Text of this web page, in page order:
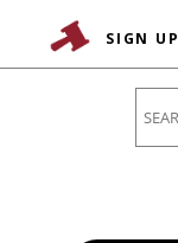
SIGN UP